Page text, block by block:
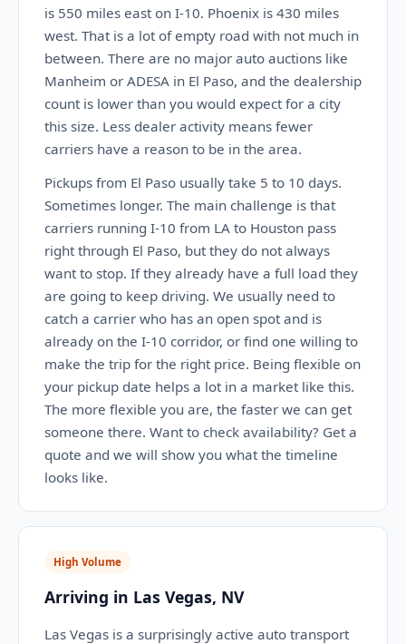
is 550 miles east on I-10. Phoenix is 430 miles
west. That is a lot of empty road with not much in
between. There are no major auto auctions like
Manheim or ADESA in El Paso, and the dealership
count is lower than you would expect for a city
this size. Less dealer activity means fewer
carriers have a reason to be in the area.
Pickups from El Paso usually take 5 to 10 days.
Sometimes longer. The main challenge is that
carriers running I-10 from LA to Houston pass
right through El Paso, but they do not always
want to stop. If they already have a full load they
are going to keep driving. We usually need to
catch a carrier who has an open spot and is
already on the I-10 corridor, or find one willing to
make the trip for the right price. Being flexible on
your pickup date helps a lot in a market like this.
The more flexible you are, the faster we can get
someone there. Want to check availability? Get a
quote and we will show you what the timeline
looks like.
High Volume
Arriving in Las Vegas, NV
Las Vegas is a surprisingly active auto transport